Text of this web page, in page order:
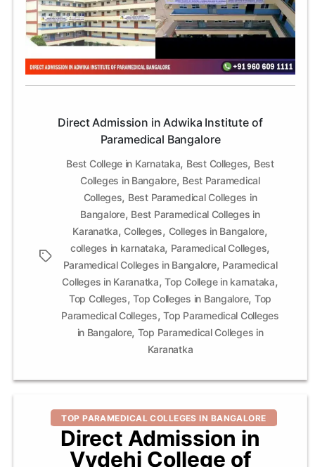
Adwika
Institute
of
Bangalore
Direct Admission in Adwika Institute of
Paramedical Bangalore
Tags
Best College in Karnataka, Best Colleges, Best
Colleges in Bangalore, Best Paramedical
Colleges, Best Paramedical Colleges in
Bangalore, Best Paramedical Colleges in
Karanatka, Colleges, Colleges in Bangalore,
colleges in karnataka, Paramedical Colleges,
Paramedical Colleges in Bangalore, Paramedical
Colleges in Karanatka,Top College in karnataka,
Top Colleges,Top Colleges in Bangalore, Top
Paramedical Colleges,Top Paramedical Colleges
in Bangalore, Top Paramedical Colleges in
Karanatka
Categories
TOP PARAMEDICAL COLLEGES IN BANGALORE
Direct Admission in
Vydehi College of